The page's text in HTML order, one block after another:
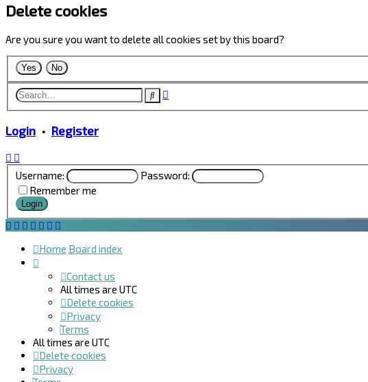
Delete cookies
Are you sure you want to delete all cookies set by this board?
Search
Login • Register
Username:
Password:
Remember me
Home Board index
Contact us
All times are UTC
Delete cookies
Privacy
Terms
All times are UTC
Delete cookies
Privacy